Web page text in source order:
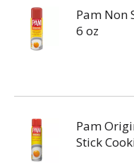
Pam Non
6 oz
Pam
Stick